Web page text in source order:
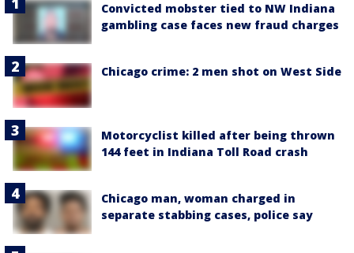
Convicted mobster tied to NW Indiana
gambling case faces new fraud charges
Chicago crime: 2 men shot on West Side
Motorcyclist killed after being thrown
144 feet in Indiana Toll Road crash
Chicago man, woman charged in
separate stabbing cases, police say